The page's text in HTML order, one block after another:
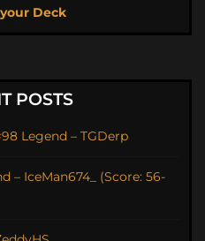
Deck
POSTS
Legend – TGDerp
– IceMan674_ (Score: 56-